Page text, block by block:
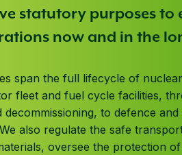
statutory purposes to
now and in the
span the full lifecycle of
fleet and fuel cycle facilities,
decommissioning, to defence
also regulate the safe
oversee the protection